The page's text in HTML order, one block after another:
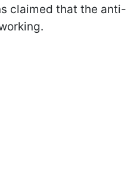
claimed that the anti-